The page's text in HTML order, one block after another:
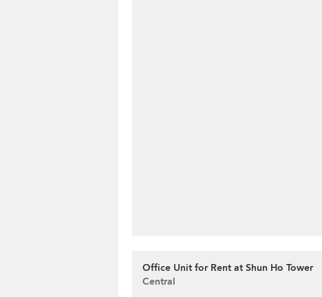
Office Unit for Rent at Shun Ho Tower
Central